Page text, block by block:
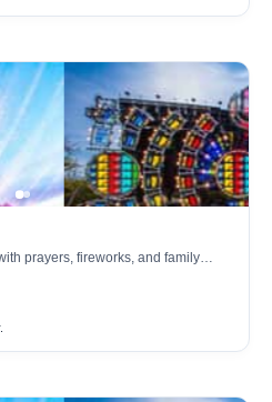
prayers, fireworks, and family